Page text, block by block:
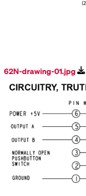
62N-drawing-01.jpg